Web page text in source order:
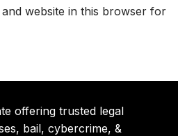
website in this browser for
offering trusted legal
bail, cybercrime, &